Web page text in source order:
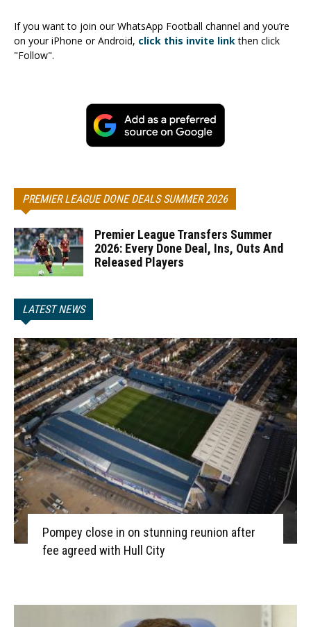
If you want to join our WhatsApp Football channel and you’re
on your iPhone or Android, click this invite linkthen click
"Follow".
PREMIER LEAGUE DONE DEALS SUMMER 2026
Premier League Transfers Summer
2026: Every Done Deal, Ins, Outs And
Released Players
LATEST NEWS
Pompey close in on stunning reunion after
fee agreed with Hull City